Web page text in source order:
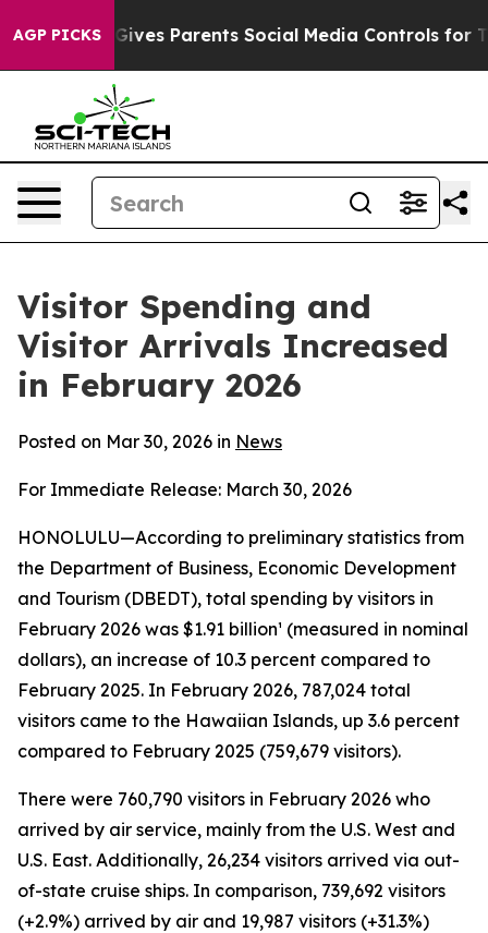
AGP PICKS
Parents Social Media Controls for Their Kids.
Visitor Spending and
Visitor Arrivals Increased
in February 2026
Posted on Mar 30, 2026 in News
For Immediate Release: March 30, 2026
HONOLULU—According to preliminary statistics from
the Department of Business, Economic Development
and Tourism (DBEDT), total spending by visitors in
February 2026 was $1.91 billion¹ (measured in nominal
dollars), an increase of 10.3 percent compared to
February 2025. In February 2026, 787,024 total
visitors came to the Hawaiian Islands, up 3.6 percent
compared to February 2025 (759,679 visitors).
There were 760,790 visitors in February 2026 who
arrived by air service, mainly from the U.S. West and
U.S. East. Additionally, 26,234 visitors arrived via out-
of-state cruise ships. In comparison, 739,692 visitors
(+2.9%) arrived by air and 19,987 visitors (+31.3%)